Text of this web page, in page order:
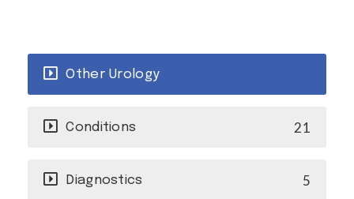
Other Urology
Conditions 21
Diagnostics 5